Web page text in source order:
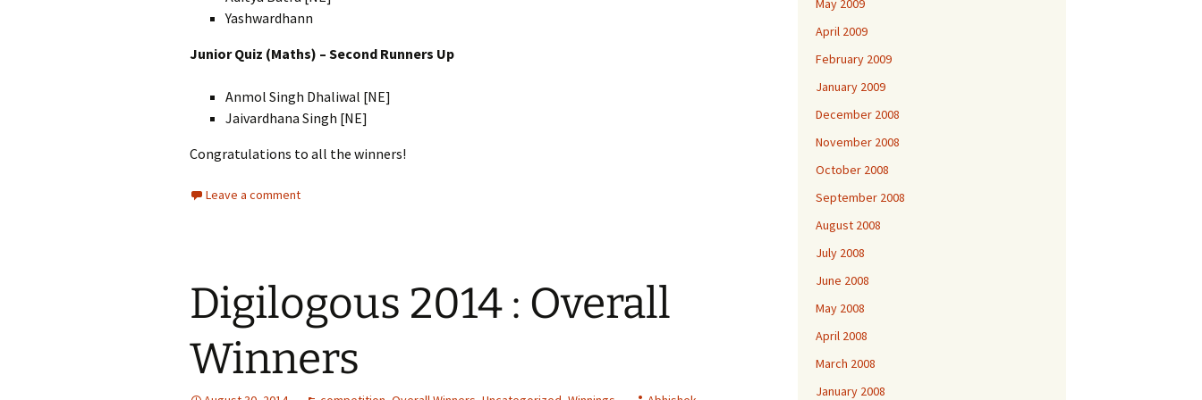
Yashwardhann
Junior Quiz (Maths) – Second Runners Up
Anmol Singh Dhaliwal [NE]
Jaivardhana Singh [NE]
Congratulations to all the winners!
Leave a comment
Digilogous 2014 : Overall
Winners
May 2009
April 2009
February 2009
January 2009
December 2008
November 2008
October 2008
September 2008
August 2008
July 2008
June 2008
May 2008
April 2008
March 2008
January 2008